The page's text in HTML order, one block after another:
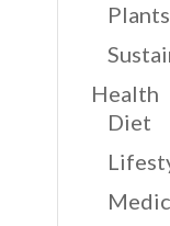
Health
Diet